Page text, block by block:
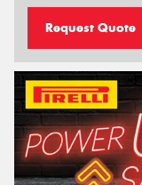
Request Quote